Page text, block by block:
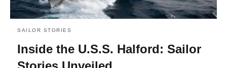
SAILOR STORIES
Inside the U.S.S. Halford: Sailor